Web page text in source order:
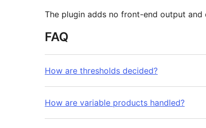
The plugin adds no front-end output
FAQ
How are thresholds decided?
How are variable products handled?